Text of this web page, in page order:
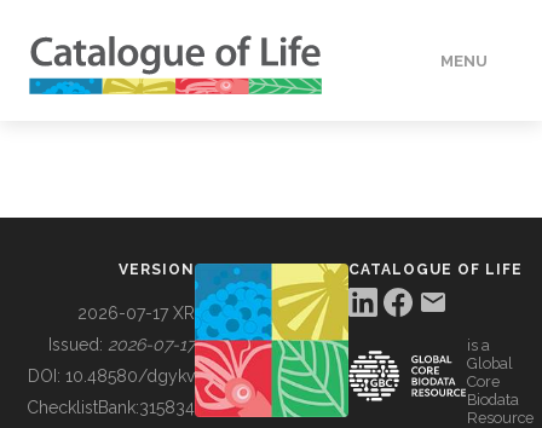
MENU
BUILDING COL
VERSION
2026-07-17 XR
Issued: 2026-07-17
DOI: 10.48580/dgykv
ChecklistBank:315834
CATALOGUE OF LIFE
is a
Global
Core
Biodata
Resource